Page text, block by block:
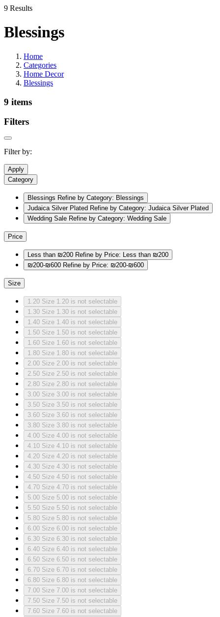
9 Results
Blessings
Home
Categories
Home Decor
Blessings
9 items
Filters
Filter by:
Apply
Category
Blessings Refine by Category: Blessings
Judaica Silver Plated Refine by Category: Judaica Silver Plated
Wedding Sale Refine by Category: Wedding Sale
Price
Less than ₪200 Refine by Price: Less than ₪200
₪200-₪600 Refine by Price: ₪200-₪600
Size
1.20 Size 1.20 is not selectable
1.30 Size 1.30 is not selectable
1.40 Size 1.40 is not selectable
1.50 Size 1.50 is not selectable
1.60 Size 1.60 is not selectable
1.80 Size 1.80 is not selectable
2.00 Size 2.00 is not selectable
2.50 Size 2.50 is not selectable
2.80 Size 2.80 is not selectable
3.00 Size 3.00 is not selectable
3.50 Size 3.50 is not selectable
3.60 Size 3.60 is not selectable
3.80 Size 3.80 is not selectable
4.00 Size 4.00 is not selectable
4.10 Size 4.10 is not selectable
4.20 Size 4.20 is not selectable
4.30 Size 4.30 is not selectable
4.50 Size 4.50 is not selectable
4.70 Size 4.70 is not selectable
5.00 Size 5.00 is not selectable
5.50 Size 5.50 is not selectable
5.80 Size 5.80 is not selectable
6.00 Size 6.00 is not selectable
6.30 Size 6.30 is not selectable
6.40 Size 6.40 is not selectable
6.50 Size 6.50 is not selectable
6.70 Size 6.70 is not selectable
6.80 Size 6.80 is not selectable
7.00 Size 7.00 is not selectable
7.50 Size 7.50 is not selectable
7.60 Size 7.60 is not selectable